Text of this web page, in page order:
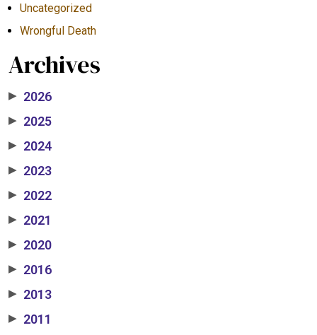
Uncategorized
Wrongful Death
Archives
▶ 2026
▶ 2025
▶ 2024
▶ 2023
▶ 2022
▶ 2021
▶ 2020
▶ 2016
▶ 2013
▶ 2011